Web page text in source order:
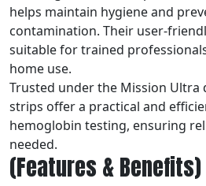
helps maintain hygiene and
contamination. Their user-
suitable for trained
home use.
Trusted under the Mission Ultra
strips offer a practical and
hemoglobin testing, ensuring
needed.
(Features & Benefits)